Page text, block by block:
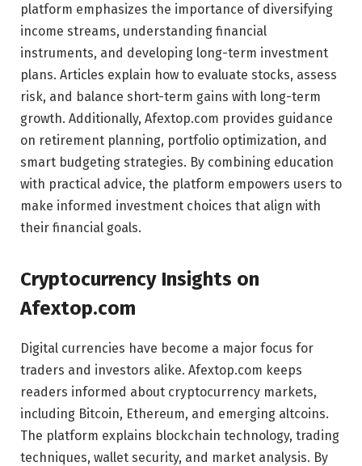
platform emphasizes the importance of diversifying
income streams, understanding financial
instruments, and developing long-term investment
plans. Articles explain how to evaluate stocks, assess
risk, and balance short-term gains with long-term
growth. Additionally, Afextop.com provides guidance
on retirement planning, portfolio optimization, and
smart budgeting strategies. By combining education
with practical advice, the platform empowers users to
make informed investment choices that align with
their financial goals.
Cryptocurrency Insights on
Afextop.com
Digital currencies have become a major focus for
traders and investors alike. Afextop.com keeps
readers informed about cryptocurrency markets,
including Bitcoin, Ethereum, and emerging altcoins.
The platform explains blockchain technology, trading
techniques, wallet security, and market analysis. By